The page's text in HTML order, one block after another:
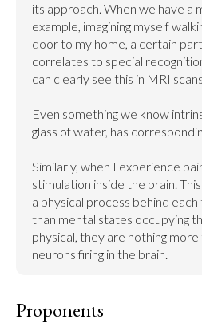
its approach. When we have a
example, imagining myself
door to my home, a certain
correlates to special
can clearly see this in MRI
Even something we know
glass of water, has
Similarly, when I experience
stimulation inside the brain.
a physical process behind
than mental states occupying
physical, they are nothing
neurons firing in the brain.
Proponents